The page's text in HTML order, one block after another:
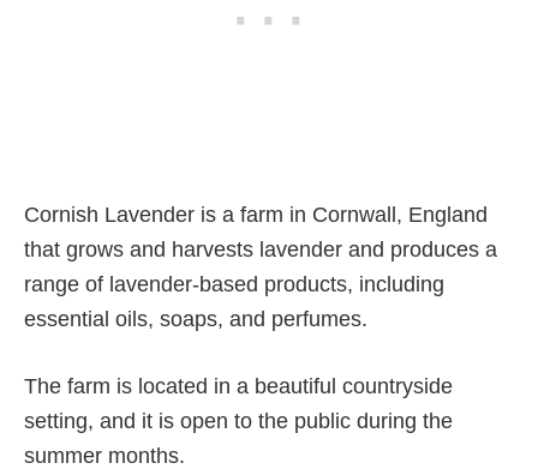
Cornish Lavender is a farm in Cornwall, England
that grows and harvests lavender and produces a
range of lavender-based products, including
essential oils, soaps, and perfumes.
The farm is located in a beautiful countryside
setting, and it is open to the public during the
summer months.